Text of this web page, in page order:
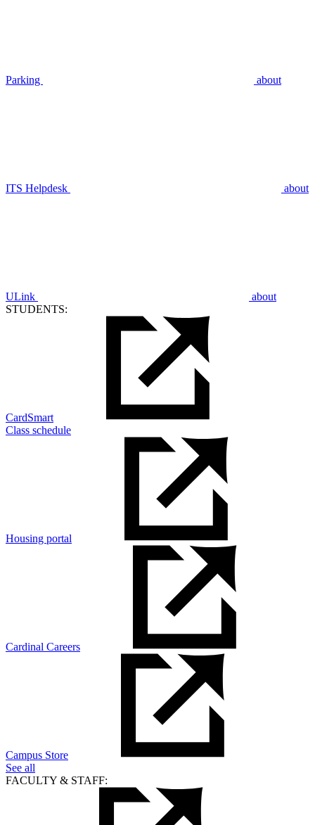
Parking about
ITS Helpdesk about
ULink
about
STUDENTS:
CardSmart
Class schedule
Housing portal
Cardinal Careers
Campus Store
See all
FACULTY & STAFF: